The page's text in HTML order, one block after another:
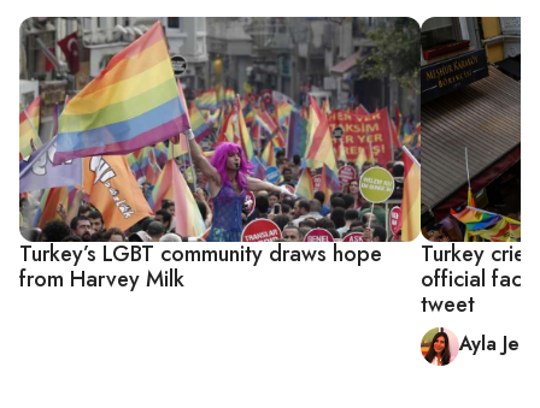
Turkey’s LGBT community draws hope
from Harvey Milk
Turkey
official
tweet
Ayla